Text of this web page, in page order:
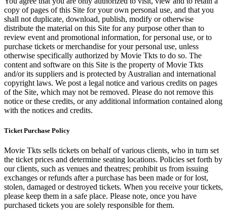
copy of pages of this Site for your own personal use, and that you
shall not duplicate, download, publish, modify or otherwise
distribute the material on this Site for any purpose other than to
review event and promotional information, for personal use, or to
purchase tickets or merchandise for your personal use, unless
otherwise specifically authorized by Movie Tkts to do so. The
content and software on this Site is the property of Movie Tkts
and/or its suppliers and is protected by Australian and international
copyright laws. We post a legal notice and various credits on pages
of the Site, which may not be removed. Please do not remove this
notice or these credits, or any additional information contained along
with the notices and credits.
Ticket Purchase Policy
Movie Tkts sells tickets on behalf of various clients, who in turn set
the ticket prices and determine seating locations. Policies set forth by
our clients, such as venues and theatres; prohibit us from issuing
exchanges or refunds after a purchase has been made or for lost,
stolen, damaged or destroyed tickets. When you receive your tickets,
please keep them in a safe place. Please note, once you have
purchased tickets you are solely responsible for them.